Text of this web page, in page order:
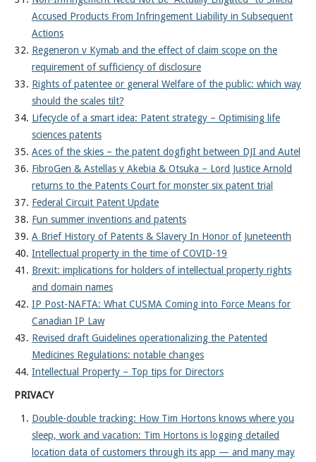
Accused Products From Infringement Liability in Subsequent
Actions
Regeneron v Kymab and the effect of claim scope on the
requirement of sufficiency of disclosure
Rights of patentee or general Welfare of the public: which way
should the scales tilt?
Lifecycle of a smart idea: Patent strategy – Optimising life
sciences patents
Aces of the skies – the patent dogfight between DJI and Autel
FibroGen & Astellas v Akebia & Otsuka – Lord Justice Arnold
returns to the Patents Court for monster six patent trial
Federal Circuit Patent Update
Fun summer inventions and patents
A Brief History of Patents & Slavery In Honor of Juneteenth
Intellectual property in the time of COVID-19
Brexit: implications for holders of intellectual property rights
and domain names
IP Post-NAFTA: What CUSMA Coming into Force Means for
Canadian IP Law
Revised draft Guidelines operationalizing the Patented
Medicines Regulations: notable changes
Intellectual Property – Top tips for Directors
PRIVACY
Double-double tracking: How Tim Hortons knows where you
sleep, work and vacation: Tim Hortons is logging detailed
location data of customers through its app — and many may